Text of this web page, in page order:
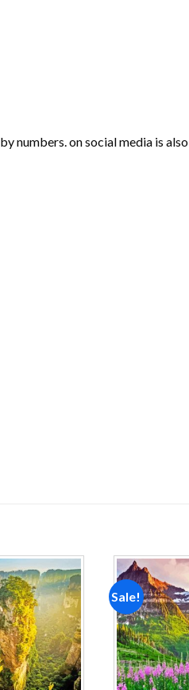
numbers. on social media is also
Add to
wishlist
Sale!